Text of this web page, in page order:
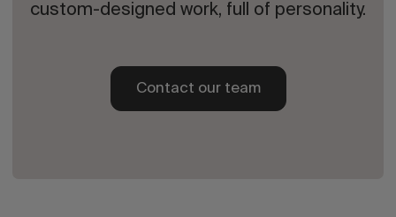
custom-designed work, full of personality.
Contact our team